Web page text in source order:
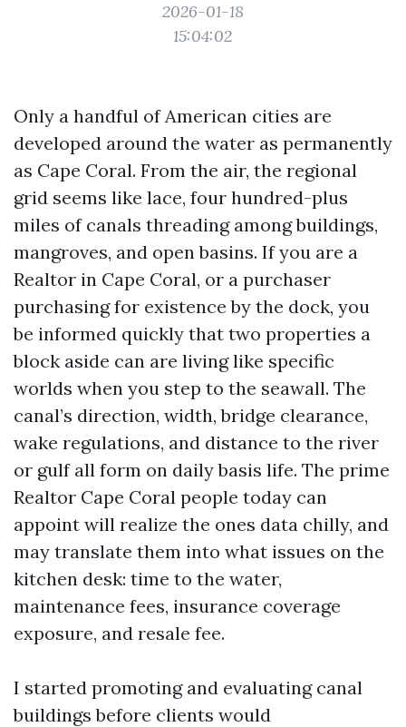
2026-01-18
15:04:02
Only a handful of American cities are
developed around the water as permanently
as Cape Coral. From the air, the regional
grid seems like lace, four hundred-plus
miles of canals threading among buildings,
mangroves, and open basins. If you are a
Realtor in Cape Coral, or a purchaser
purchasing for existence by the dock, you
be informed quickly that two properties a
block aside can are living like specific
worlds when you step to the seawall. The
canal’s direction, width, bridge clearance,
wake regulations, and distance to the river
or gulf all form on daily basis life. The prime
Realtor Cape Coral people today can
appoint will realize the ones data chilly, and
may translate them into what issues on the
kitchen desk: time to the water,
maintenance fees, insurance coverage
exposure, and resale fee.
I started promoting and evaluating canal
buildings before clients would